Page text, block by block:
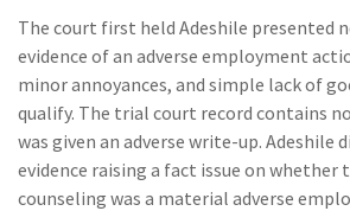
The court first held Adeshile presented
evidence of an adverse employment
minor annoyances, and simple lack of
qualify. The trial court record contains
was given an adverse write-up. Adeshile
evidence raising a fact issue on whether
counseling was a material adverse